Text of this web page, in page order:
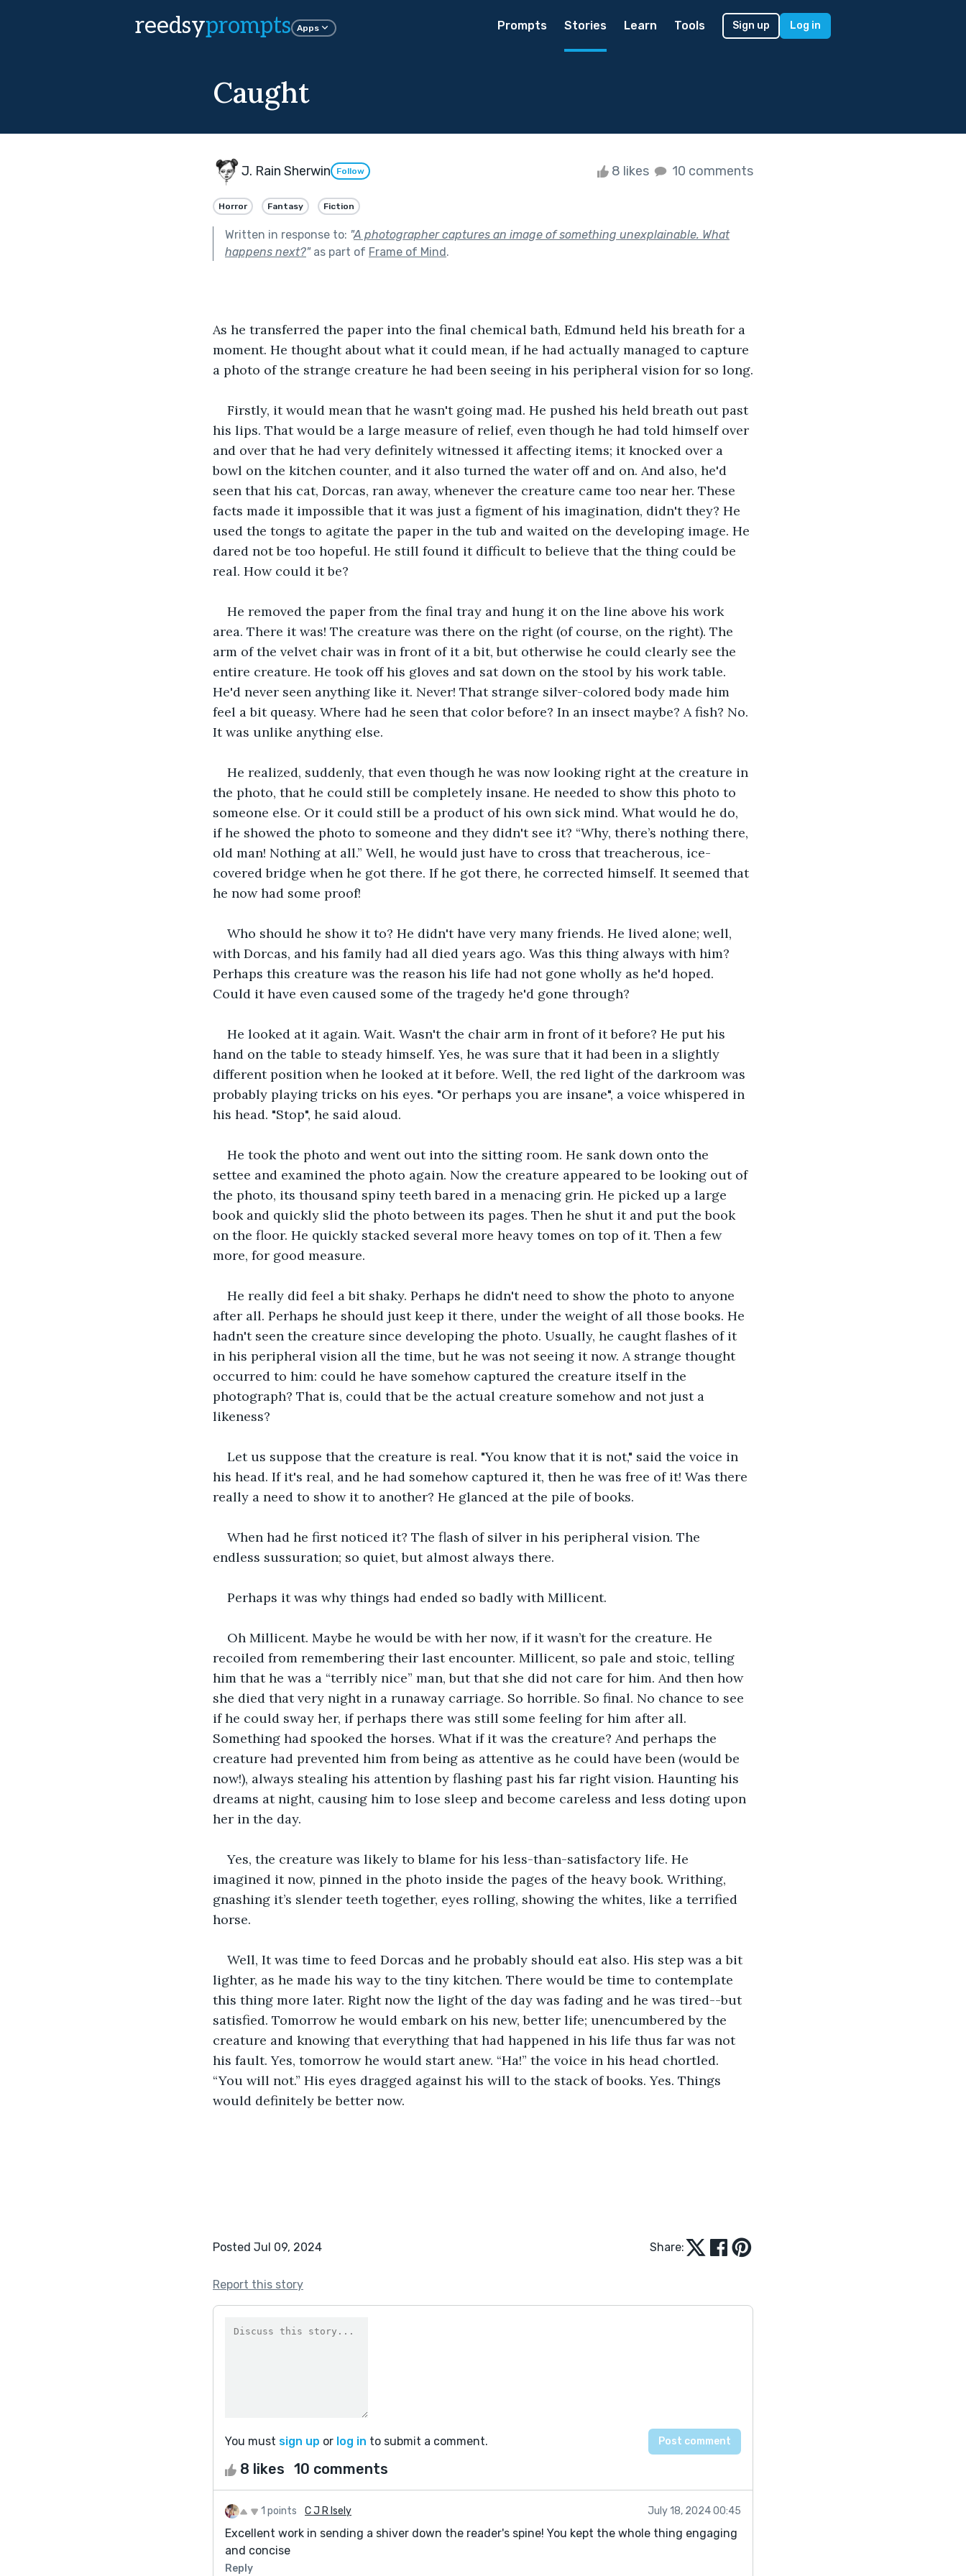
reedsyprompts Apps Prompts Stories Learn Tools Sign up Log in
Caught
J. Rain Sherwin Follow 8 likes 10 comments
Horror Fantasy Fiction
Written in response to: "A photographer captures an image of something unexplainable. What
happens next?"as part of Frame of Mind.
As he transferred the paper into the final chemical bath, Edmund held his breath for a
moment. He thought about what it could mean, if he had actually managed to capture
a photo of the strange creature he had been seeing in his peripheral vision for so long.
Firstly, it would mean that he wasn't going mad. He pushed his held breath out past
his lips. That would be a large measure of relief, even though he had told himself over
and over that he had very definitely witnessed it affecting items; it knocked over a
bowl on the kitchen counter, and it also turned the water off and on. And also, he'd
seen that his cat, Dorcas, ran away, whenever the creature came too near her. These
facts made it impossible that it was just a figment of his imagination, didn't they? He
used the tongs to agitate the paper in the tub and waited on the developing image. He
dared not be too hopeful. He still found it difficult to believe that the thing could be
real. How could it be?
He removed the paper from the final tray and hung it on the line above his work
area. There it was! The creature was there on the right (of course, on the right). The
arm of the velvet chair was in front of it a bit, but otherwise he could clearly see the
entire creature. He took off his gloves and sat down on the stool by his work table.
He'd never seen anything like it. Never! That strange silver-colored body made him
feel a bit queasy. Where had he seen that color before? In an insect maybe? A fish? No.
It was unlike anything else.
He realized, suddenly, that even though he was now looking right at the creature in
the photo, that he could still be completely insane. He needed to show this photo to
someone else. Or it could still be a product of his own sick mind. What would he do,
if he showed the photo to someone and they didn't see it? “Why, there’s nothing there,
old man! Nothing at all.” Well, he would just have to cross that treacherous, ice-
covered bridge when he got there. If he got there, he corrected himself. It seemed that
he now had some proof!
Who should he show it to? He didn't have very many friends. He lived alone; well,
with Dorcas, and his family had all died years ago. Was this thing always with him?
Perhaps this creature was the reason his life had not gone wholly as he'd hoped.
Could it have even caused some of the tragedy he'd gone through?
He looked at it again. Wait. Wasn't the chair arm in front of it before? He put his
hand on the table to steady himself. Yes, he was sure that it had been in a slightly
different position when he looked at it before. Well, the red light of the darkroom was
probably playing tricks on his eyes. "Or perhaps you are insane", a voice whispered in
his head. "Stop", he said aloud.
He took the photo and went out into the sitting room. He sank down onto the
settee and examined the photo again. Now the creature appeared to be looking out of
the photo, its thousand spiny teeth bared in a menacing grin. He picked up a large
book and quickly slid the photo between its pages. Then he shut it and put the book
on the floor. He quickly stacked several more heavy tomes on top of it. Then a few
more, for good measure.
He really did feel a bit shaky. Perhaps he didn't need to show the photo to anyone
after all. Perhaps he should just keep it there, under the weight of all those books. He
hadn't seen the creature since developing the photo. Usually, he caught flashes of it
in his peripheral vision all the time, but he was not seeing it now. A strange thought
occurred to him: could he have somehow captured the creature itself in the
photograph? That is, could that be the actual creature somehow and not just a
likeness?
Let us suppose that the creature is real. "You know that it is not," said the voice in
his head. If it's real, and he had somehow captured it, then he was free of it! Was there
really a need to show it to another? He glanced at the pile of books.
When had he first noticed it? The flash of silver in his peripheral vision. The
endless sussuration; so quiet, but almost always there.
Perhaps it was why things had ended so badly with Millicent.
Oh Millicent. Maybe he would be with her now, if it wasn’t for the creature. He
recoiled from remembering their last encounter. Millicent, so pale and stoic, telling
him that he was a “terribly nice” man, but that she did not care for him. And then how
she died that very night in a runaway carriage. So horrible. So final. No chance to see
if he could sway her, if perhaps there was still some feeling for him after all.
Something had spooked the horses. What if it was the creature? And perhaps the
creature had prevented him from being as attentive as he could have been (would be
now!), always stealing his attention by flashing past his far right vision. Haunting his
dreams at night, causing him to lose sleep and become careless and less doting upon
her in the day.
Yes, the creature was likely to blame for his less-than-satisfactory life. He
imagined it now, pinned in the photo inside the pages of the heavy book. Writhing,
gnashing it’s slender teeth together, eyes rolling, showing the whites, like a terrified
horse.
Well, It was time to feed Dorcas and he probably should eat also. His step was a bit
lighter, as he made his way to the tiny kitchen. There would be time to contemplate
this thing more later. Right now the light of the day was fading and he was tired--but
satisfied. Tomorrow he would embark on his new, better life; unencumbered by the
creature and knowing that everything that had happened in his life thus far was not
his fault. Yes, tomorrow he would start anew. “Ha!” the voice in his head chortled.
“You will not.” His eyes dragged against his will to the stack of books. Yes. Things
would definitely be better now.
Posted Jul 09, 2024 Share:
Report this story
You must sign up or log in to submit a comment.
8 likes 10 comments
1 points C J R Isely July 18, 2024 00:45
Excellent work in sending a shiver down the reader's spine! You kept the whole thing engaging
and concise
Reply